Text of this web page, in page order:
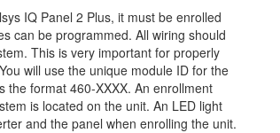
IQ Panel 2 Plus, it must be enrolled
can be programmed. All wiring should
This is very important for properly
will use the unique module ID for the
the format 460-XXXX. An enrollment
is located on the unit. An LED light
and the panel when enrolling the unit.